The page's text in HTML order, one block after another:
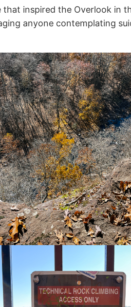
inspired the Overlook in
anyone contemplating